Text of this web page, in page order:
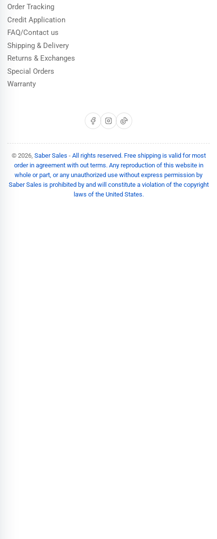
Order Tracking
Credit Application
FAQ/Contact us
Shipping & Delivery
Returns & Exchanges
Special Orders
Warranty
Facebook
Instagram
TikTok
© 2026, Saber Sales - All rights reserved. Free shipping is valid for most
order in agreement with out terms. Any reproduction of this website in
whole or part, or any unauthorized use without express permission by
Saber Sales is prohibited by and will constitute a violation of the copyright
laws of the United States.